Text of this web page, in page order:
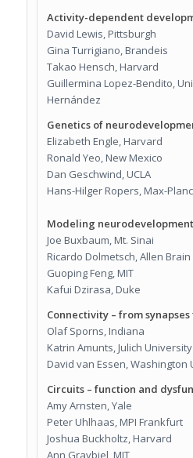
Activity-dependent
David Lewis, Pittsburgh
Gina Turrigiano, Brandeis
Takao Hensch, Harvard
Guillermina Lopez-Bendito,
Hernández
Genetics of
Elizabeth Engle, Harvard
Ronald Yeo, New Mexico
Dan Geschwind, UCLA
Hans-Hilger Ropers, Max-
Modeling
Joe Buxbaum, Mt. Sinai
Ricardo Dolmetsch, Allen
Guoping Feng, MIT
Kafui Dzirasa, Duke
Connectivity – from synapses
Olaf Sporns, Indiana
Katrin Amunts, Julich University
David van Essen, Washington
Circuits – function and
Amy Arnsten, Yale
Peter Uhlhaas, MPI Frankfurt
Joshua Buckholtz, Harvard